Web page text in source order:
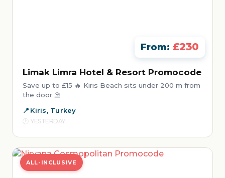
From: £230
Limak Limra Hotel & Resort Promocode
Save up to £15 🔥 Kiris Beach sits under 200 m from
the door ⛱️
Kiris, Turkey
YESTERDAY
ALL-INCLUSIVE